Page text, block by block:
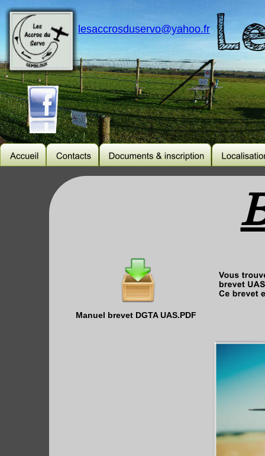
Manuel brevet DGTA UAS.PDF
lesaccrosduservo@yahoo.fr